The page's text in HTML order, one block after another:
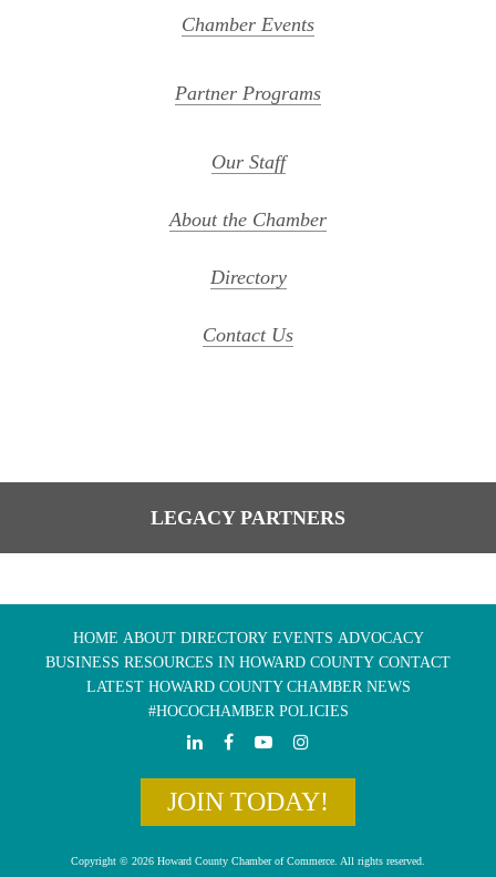
Chamber Events
Partner Programs
Our Staff
About the Chamber
Directory
Contact Us
LEGACY PARTNERS
HOME ABOUT DIRECTORY EVENTS ADVOCACY
BUSINESS RESOURCES IN HOWARD COUNTY CONTACT
LATEST HOWARD COUNTY CHAMBER NEWS
#HOCOCHAMBER POLICIES
JOIN TODAY!
Copyright © 2026 Howard County Chamber of Commerce. All rights reserved.